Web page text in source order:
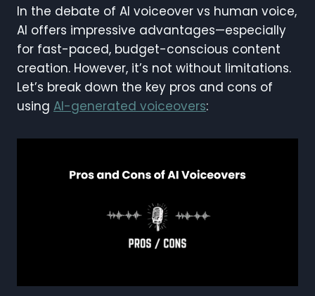
In the debate of AI voiceover vs human voice,
AI offers impressive advantages—especially
for fast-paced, budget-conscious content
creation. However, it’s not without limitations.
Let’s break down the key pros and cons of
using AI-generated voiceovers: